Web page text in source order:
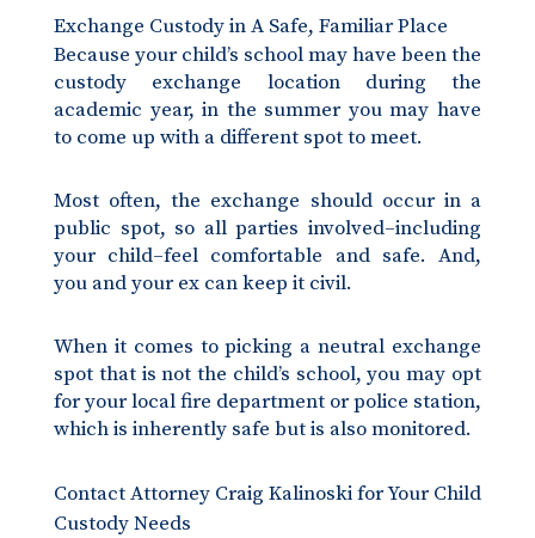
Exchange Custody in A Safe, Familiar Place
Because your child’s school may have been the
custody exchange location during the
academic year, in the summer you may have
to come up with a different spot to meet.
Most often, the exchange should occur in a
public spot, so all parties involved–including
your child–feel comfortable and safe. And,
you and your ex can keep it civil.
When it comes to picking a neutral exchange
spot that is not the child’s school, you may opt
for your local fire department or police station,
which is inherently safe but is also monitored.
Contact Attorney Craig Kalinoski for Your Child
Custody Needs